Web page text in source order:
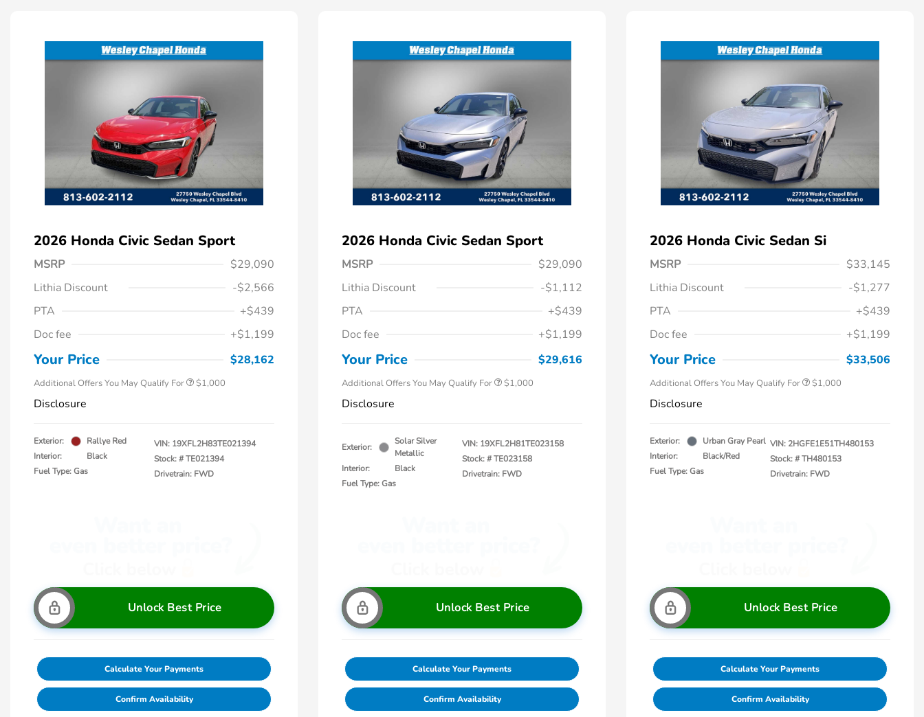
2026 Honda Civic Sedan Sport
MSRP
$29,090
Lithia Discount
-$2,566
PTA
+$439
Doc fee
+$1,199
Your Price $28,162
Additional Offers You May Qualify For
$500
$1,000
Disclosure
Exterior:
Rallye Red
Interior:
Black
Fuel Type: Gas
VIN: 19XFL2H83TE021394
Stock: #TE021394
Drivetrain: FWD
Unlock Best Price
Calculate Your Payments
Confirm Availability
2026 Honda Civic Sedan Sport
MSRP
$29,090
Lithia Discount
-$1,112
PTA
+$439
Doc fee
+$1,199
Your Price $29,616
Additional Offers You May Qualify For
$500
$1,000
Disclosure
Exterior:
Solar Silver
Metallic
Interior:
Black
Fuel Type: Gas
VIN: 19XFL2H81TE023158
Stock: #TE023158
Drivetrain: FWD
Unlock Best Price
Calculate Your Payments
Confirm Availability
2026 Honda Civic Sedan Si
MSRP
$33,145
Lithia Discount
-$1,277
PTA
+$439
Doc fee
+$1,199
Your Price $33,506
Additional Offers You May Qualify For
$500
$1,000
Disclosure
Exterior:
Urban Gray Pearl
Interior:
Black/Red
Fuel Type: Gas
VIN: 2HGFE1E51TH480153
Stock: #TH480153
Drivetrain: FWD
Unlock Best Price
Calculate Your Payments
Confirm Availability